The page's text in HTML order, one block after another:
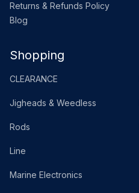
Returns & Refunds Policy
Blog
Shopping
CLEARANCE
Jigheads & Weedless
Rods
Line
Marine Electronics